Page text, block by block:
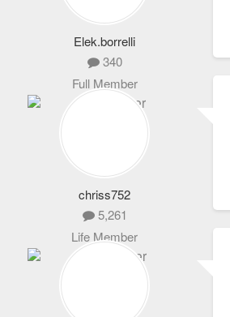
Elek.borrelli
340
Full Member
chriss752
5,261
Life Member